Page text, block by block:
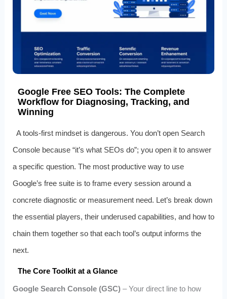
Google Free SEO Tools: The Complete
Workflow for Diagnosing, Tracking, and
Winning
A tools-first mindset is dangerous. You don’t open Search
Console because “it’s what SEOs do”; you open it to answer
a specific question. The most productive way to use
Google’s free suite is to frame every session around a
concrete diagnostic or measurement need. Let’s break down
the essential players, their underused capabilities, and how to
chain them together so that each tool’s output informs the
next.
The Core Toolkit at a Glance
Google Search Console (GSC)– Your direct line to how